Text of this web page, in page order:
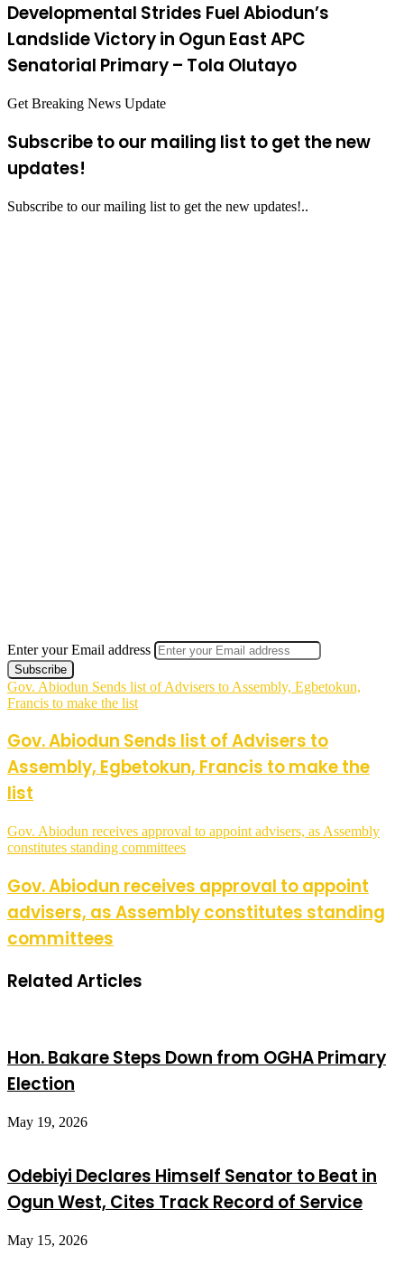
Developmental Strides Fuel Abiodun’s
Landslide Victory in Ogun East APC
Senatorial Primary – Tola Olutayo
Get Breaking News Update
Subscribe to our mailing list to get the new
updates!
Subscribe to our mailing list to get the new updates!..
Enter your Email address
Gov. Abiodun Sends list of Advisers to Assembly, Egbetokun,
Francis to make the list
Gov. Abiodun Sends list of Advisers to
Assembly, Egbetokun, Francis to make the
list
Gov. Abiodun receives approval to appoint advisers, as Assembly
constitutes standing committees
Gov. Abiodun receives approval to appoint
advisers, as Assembly constitutes standing
committees
Related Articles
Hon. Bakare Steps Down from OGHA Primary
Election
May 19, 2026
Odebiyi Declares Himself Senator to Beat in
Ogun West, Cites Track Record of Service
May 15, 2026